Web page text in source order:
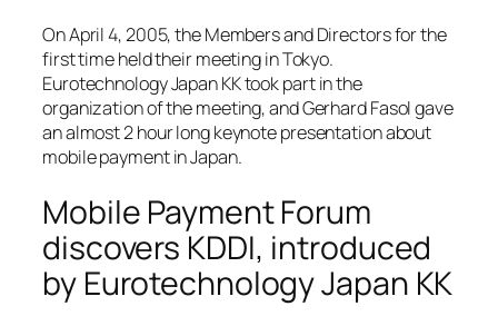
On April 4, 2005, the Members and Directors for the
first time held their meeting in Tokyo.
Eurotechnology Japan KK took part in the
organization of the meeting, and Gerhard Fasol gave
an almost 2 hour long keynote presentation about
mobile payment in Japan.
Mobile Payment Forum
discovers KDDI, introduced
by Eurotechnology Japan KK